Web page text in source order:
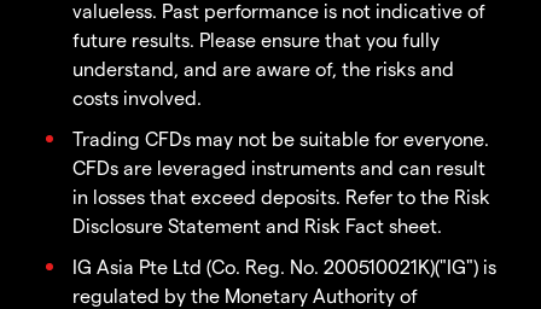
valueless. Past performance is not indicative of
future results. Please ensure that you fully
understand, and are aware of, the risks and
costs involved.
Trading CFDs may not be suitable for everyone.
CFDs are leveraged instruments and can result
in losses that exceed deposits. Refer to the Risk
Disclosure Statement and Risk Fact sheet.
IG Asia Pte Ltd (Co. Reg. No. 200510021K)("IG") is
regulated by the Monetary Authority of